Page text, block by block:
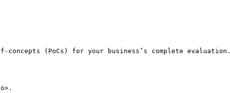
(PoCs) for your business’s complete evaluation.